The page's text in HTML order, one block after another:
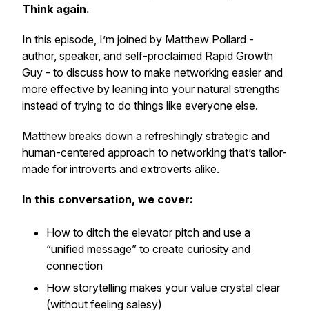
Think again.
In this episode, I’m joined by Matthew Pollard -
author, speaker, and self-proclaimed Rapid Growth
Guy - to discuss how to make networking easier and
more effective by leaning into your natural strengths
instead of trying to do things like everyone else.
Matthew breaks down a refreshingly strategic and
human-centered approach to networking that’s tailor-
made for introverts and extroverts alike.
In this conversation, we cover:
How to ditch the elevator pitch and use a
“unified message” to create curiosity and
connection
How storytelling makes your value crystal clear
(without feeling salesy)